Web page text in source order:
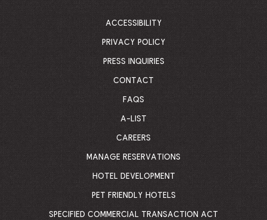
ACCESSIBILITY
PRIVACY POLICY
PRESS INQUIRIES
CONTACT
FAQS
A-LIST
CAREERS
MANAGE RESERVATIONS
HOTEL DEVELOPMENT
PET FRIENDLY HOTELS
SPECIFIED COMMERCIAL TRANSACTION ACT